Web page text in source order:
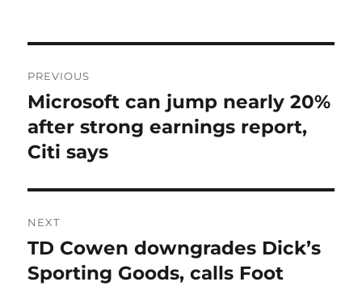
navigation
PREVIOUS
Previous
post:
Microsoft can jump nearly 20%
after strong earnings report,
Citi says
NEXT
Next
post:
TD Cowen downgrades Dick’s
Sporting Goods, calls Foot